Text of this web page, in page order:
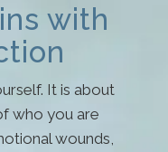
with
It is about
who you are
wounds,